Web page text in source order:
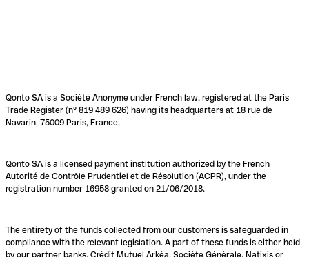
Qonto SA is a Société Anonyme under French law, registered at the Paris
Trade Register (n° 819 489 626) having its headquarters at 18 rue de
Navarin, 75009 Paris, France.
Qonto SA is a licensed payment institution authorized by the French
Autorité de Contrôle Prudentiel et de Résolution (ACPR), under the
registration number 16958 granted on 21/06/2018.
The entirety of the funds collected from our customers is safeguarded in
compliance with the relevant legislation. A part of these funds is either held
by our partner banks, Crédit Mutuel Arkéa, Société Générale, Natixis or